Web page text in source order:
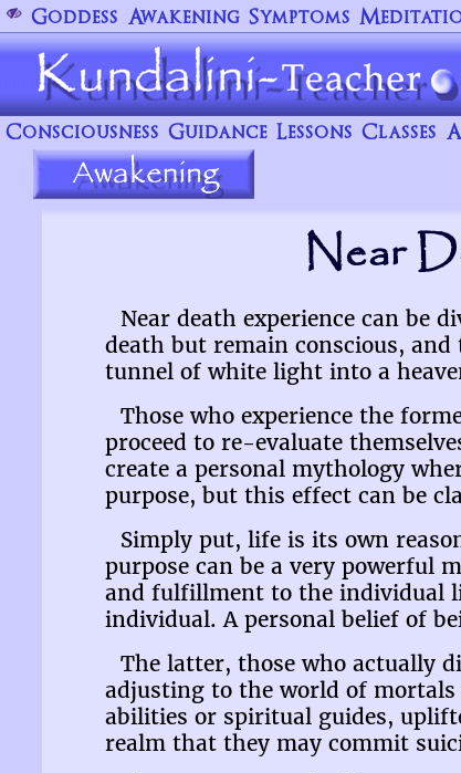
Goddess Awakening Symptoms
Consciousness Guidance Lessons Classes
Near
Near death experience can be
death but remain conscious,
tunnel of white light into a
Those who experience the
proceed to re-evaluate
create a personal mythology
purpose, but this effect can be
Simply put, life is its own
purpose can be a very powerful
and fulfillment to the individual
individual. A personal belief of
The latter, those who actually
adjusting to the world of
abilities or spiritual guides,
realm that they may commit